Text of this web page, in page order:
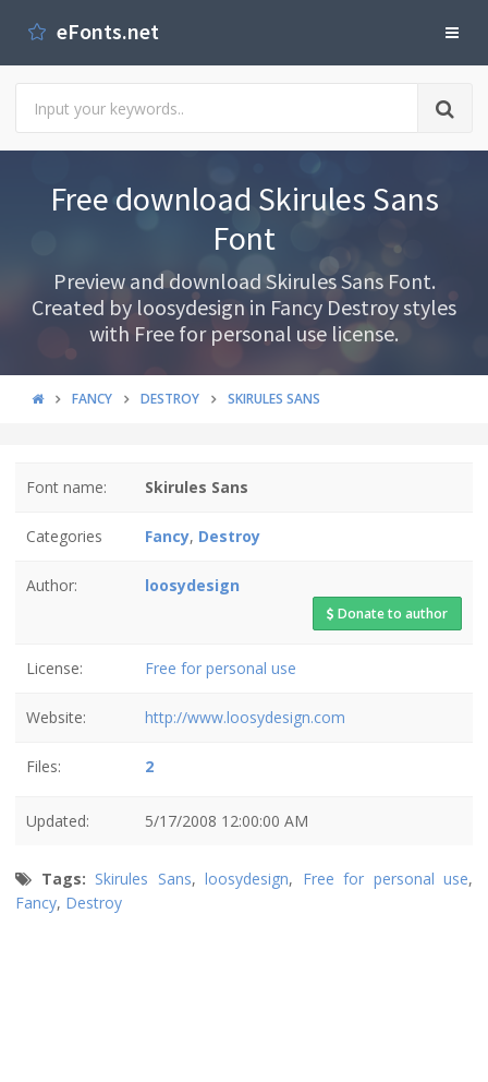
eFonts.net
Free download Skirules Sans
Font
Preview and download Skirules Sans Font.
Created by loosydesign in Fancy Destroy styles
with Free for personal use license.
FANCY DESTROY SKIRULES SANS
Font name: Skirules Sans
Categories Fancy, Destroy
Author: loosydesign
Donate to author
License: Free for personal use
Website: http://www.loosydesign.com
Files: 2
Updated: 5/17/2008 12:00:00 AM
Tags: Skirules Sans, loosydesign, Free for personal use,
Fancy, Destroy